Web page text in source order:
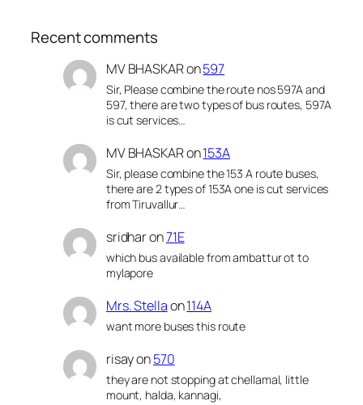
Recent comments
MV BHASKARon597
Sir, Please combine the route nos 597A and
597, there are two types of bus routes, 597A
is cut services…
MV BHASKARon153A
Sir, please combine the 153 A route buses,
there are 2 types of 153A one is cut services
from Tiruvallur…
sridharon71E
which bus available from ambattur ot to
mylapore
Mrs. Stellaon114A
want more buses this route
risayon570
they are not stopping at chellamal, little
mount, halda, kannagi,